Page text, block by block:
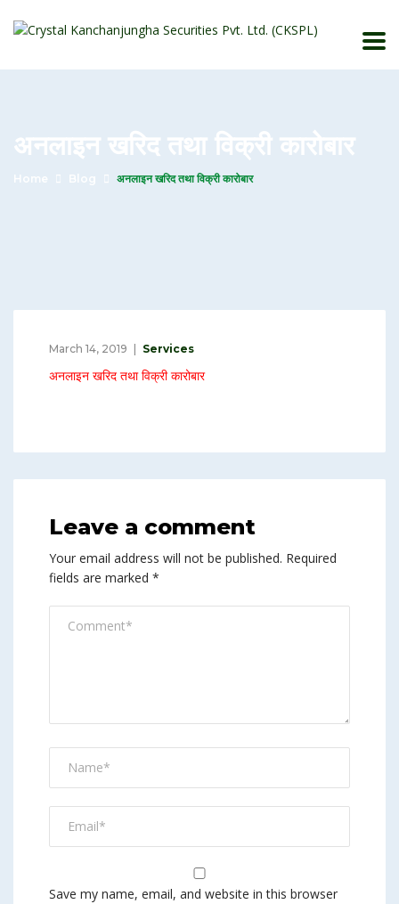
अनलाइन खरिद तथा विक्री कारोबार
Home Blog अनलाइन खरिद तथा विक्री कारोबार
March 14, 2019 Services
अनलाइन खरिद तथा विक्री कारोबार
Leave a comment
Your email address will not be published. Required
fields are marked *
Save my name, email, and website in this browser